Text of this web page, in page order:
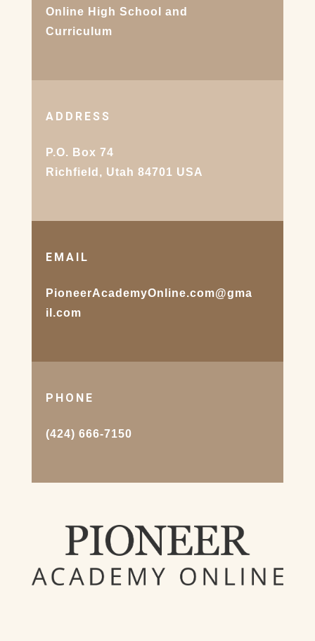
Online High School and
Curriculum
ADDRESS
P.O. Box 74
Richfield, Utah 84701 USA
EMAIL
PioneerAcademyOnline.com@gma
il.com
PHONE
(424) 666-7150